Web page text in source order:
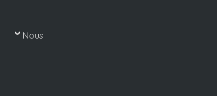
Nous